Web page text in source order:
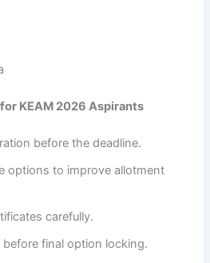
KEAM 2026 Aspirants
before the deadline.
options to improve allotment
carefully.
before final option locking.